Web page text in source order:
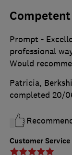
Customer Service
Prompt -
professional
Would
Patricia,
completed 20/